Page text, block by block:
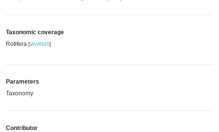
Taxonomic coverage
Rotifera [WoRMS]
Parameters
Taxonomy
Contributor